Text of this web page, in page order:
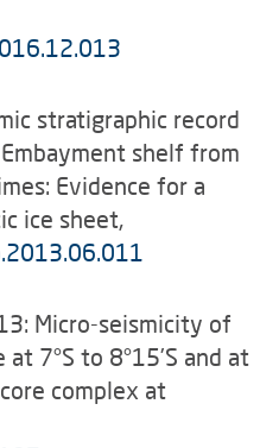
stratigraphic record
shelf from
Evidence for a
ice sheet,
Micro-seismicity of
7°S to 8°15’S and at
complex at